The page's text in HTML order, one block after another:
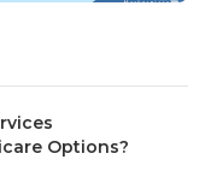
Options?